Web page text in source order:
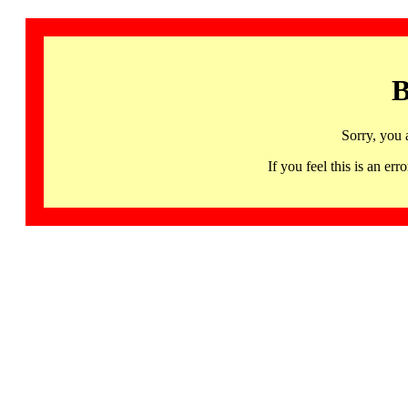
Sorry, you
If you feel this is an